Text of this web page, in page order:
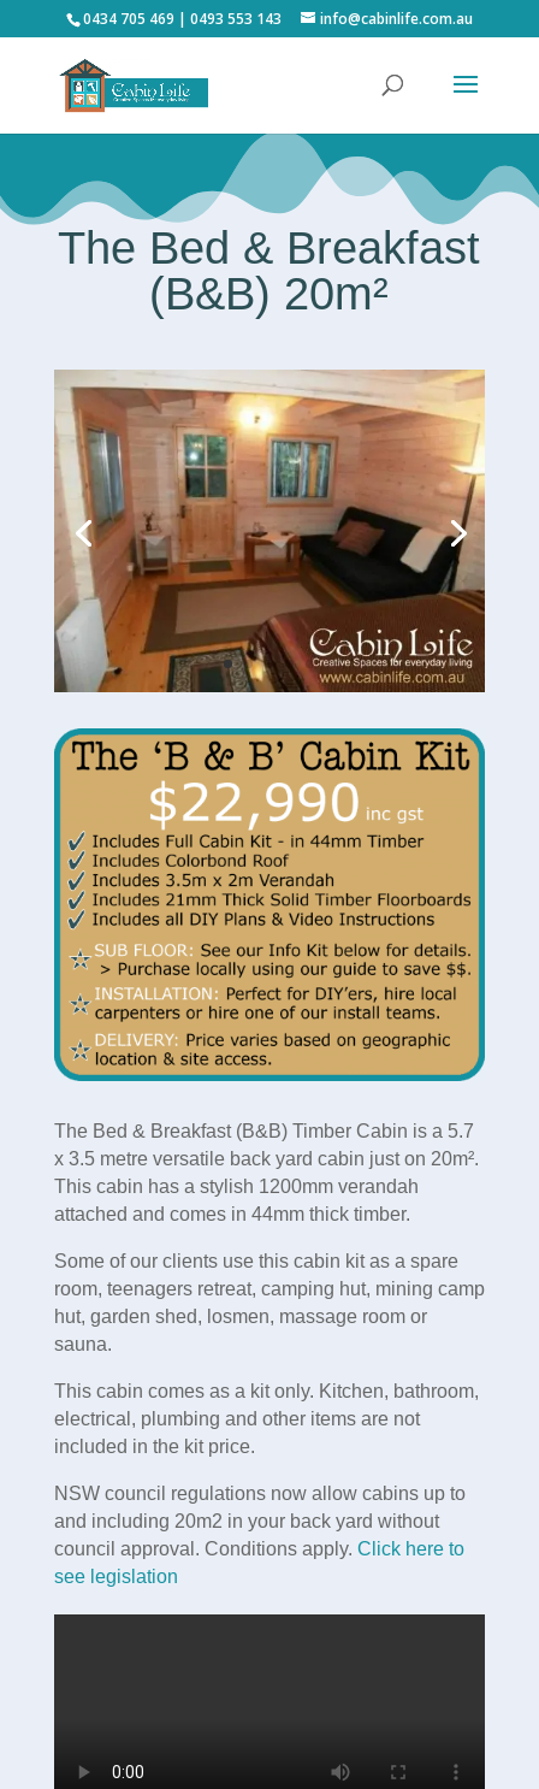
0434 705 469 | 0493 553 143 info@cabinlife.com.au
The Bed & Breakfast
(B&B) 20m²
The Bed & Breakfast (B&B) Timber Cabin is a 5.7
x 3.5 metre versatile back yard cabin just on 20m².
This cabin has a stylish 1200mm verandah
attached and comes in 44mm thick timber.
Some of our clients use this cabin kit as a spare
room, teenagers retreat, camping hut, mining camp
hut, garden shed, losmen, massage room or
sauna.
This cabin comes as a kit only. Kitchen, bathroom,
electrical, plumbing and other items are not
included in the kit price.
NSW council regulations now allow cabins up to
and including 20m2 in your back yard without
council approval. Conditions apply. Click here to
see legislation